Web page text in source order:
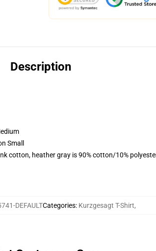
Description
Small
cotton, heather gray is 90% cotton/10%
DEFAULTCategories: Kurzgesagt T-Shirt,